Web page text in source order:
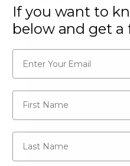
If you want to
below and get a
Email*
First Name
Last Name